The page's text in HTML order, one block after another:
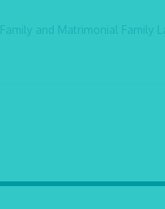
Family and Matrimonial Family